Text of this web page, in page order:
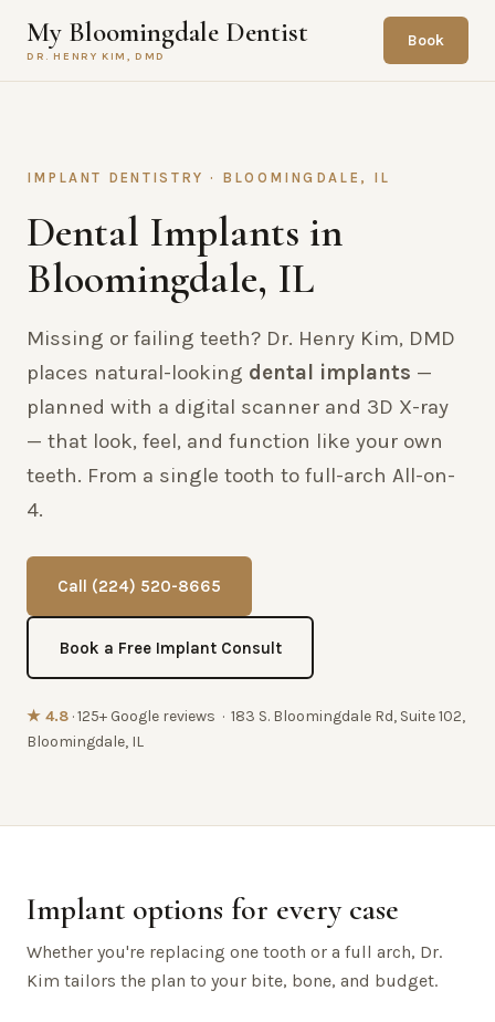
My Bloomingdale Dentist
DR. HENRY KIM, DMD
Book
IMPLANT DENTISTRY · BLOOMINGDALE, IL
Dental Implants in
Bloomingdale, IL
Missing or failing teeth? Dr. Henry Kim, DMD
places natural-looking dental implants —
planned with a digital scanner and 3D X-ray
— that look, feel, and function like your own
teeth. From a single tooth to full-arch All-on-
4.
Call (224) 520-8665
Book a Free Implant Consult
★ 4.8 · 125+ Google reviews · 183 S. Bloomingdale Rd, Suite 102,
Bloomingdale, IL
Implant options for every case
Whether you're replacing one tooth or a full arch, Dr.
Kim tailors the plan to your bite, bone, and budget.